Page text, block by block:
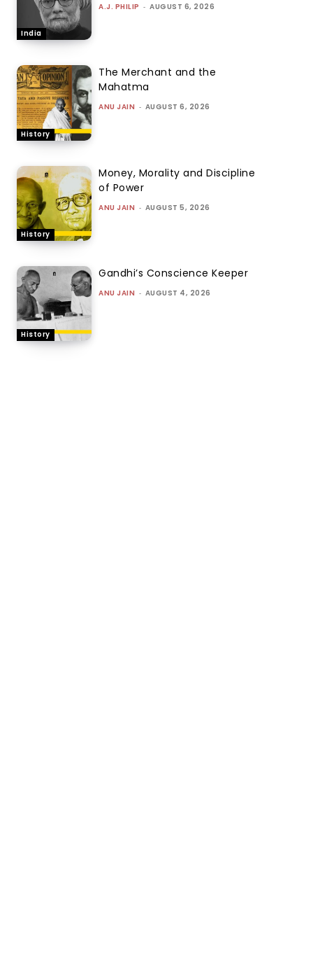
India
A.J. PHILIP - AUGUST 6, 2026
History
The Merchant and the
Mahatma
ANU JAIN - AUGUST 6, 2026
History
Money, Morality and Discipline
of Power
ANU JAIN - AUGUST 5, 2026
History
Gandhi’s Conscience Keeper
ANU JAIN - AUGUST 4, 2026